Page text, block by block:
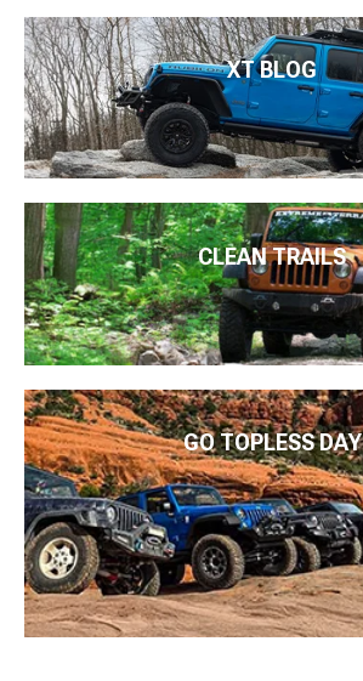
XT BLOG
CLEAN TRAILS
GO TOPLESS DAY